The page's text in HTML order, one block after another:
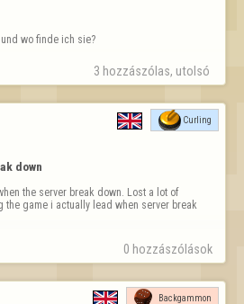
wo finde ich sie?
3 hozzászólas, utolsó
Curling
down
the server break down. Lost a lot of
the game i actually lead when server break
0 hozzászólások
Backgammon